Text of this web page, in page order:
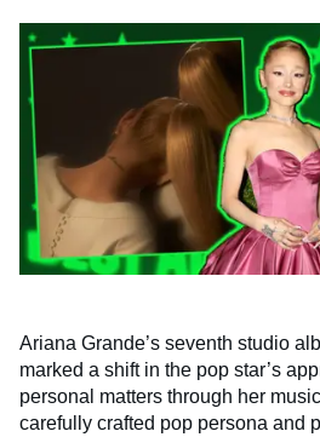
Ariana Grande’s seventh studio
marked a shift in the pop star’s
personal matters through her
carefully crafted pop persona and